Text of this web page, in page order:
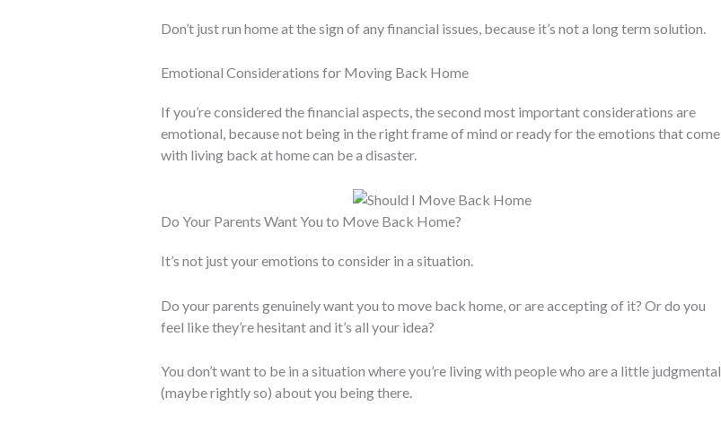
Don’t just run home at the sign of any financial issues, because it’s not a long term solution.
Emotional Considerations for Moving Back Home
If you’re considered the financial aspects, the second most important considerations are
emotional, because not being in the right frame of mind or ready for the emotions that come
with living back at home can be a disaster.
Do Your Parents Want You to Move Back Home?
It’s not just your emotions to consider in a situation.
Do your parents genuinely want you to move back home, or are accepting of it? Or do you
feel like they’re hesitant and it’s all your idea?
You don’t want to be in a situation where you’re living with people who are a little judgmental
(maybe rightly so) about you being there.